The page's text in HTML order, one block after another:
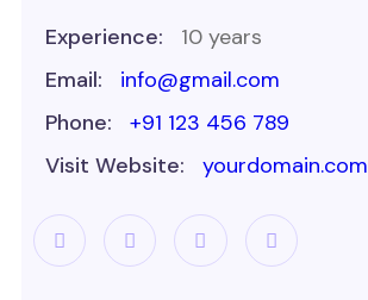
Experience:
10 years
Email:
info@gmail.com
Phone:
+91 123 456 789
Visit Website:
yourdomain.com